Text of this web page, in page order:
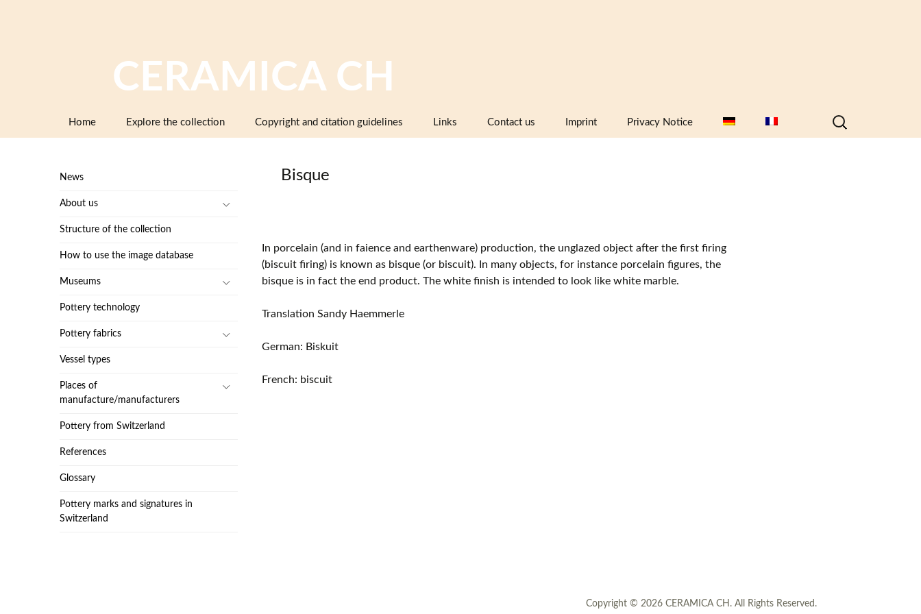
CERAMICA CH
Home Explore the collection Copyright and citation guidelines Links
Associations, working groups,
collectors’ organisations
Museums and institutions in
Contact us Imprint Privacy Notice
Search
for:
Bisque
In porcelain (and in faience and earthenware) production, the unglazed object after the first firing
(biscuit firing) is known as bisque (or biscuit). In many objects, for instance porcelain figures, the
bisque is in fact the end product. The white finish is intended to look like white marble.
Translation Sandy Haemmerle
German: Biskuit
French: biscuit
News
About us
Structure of the collection
How to use the image database
Museums
Pottery technology
Pottery fabrics
Vessel types
Places of
manufacture/manufacturers
Pottery from Switzerland
References
Glossary
Pottery marks and signatures in
Switzerland
Copyright © 2026 CERAMICA CH. All Rights Reserved.